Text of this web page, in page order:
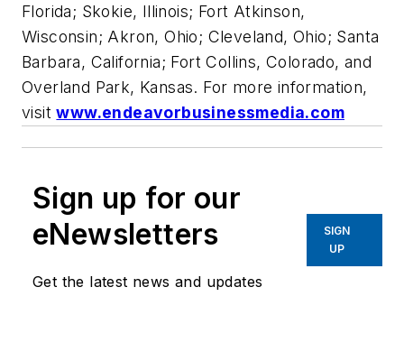
Florida; Skokie, Illinois; Fort Atkinson,
Wisconsin; Akron, Ohio; Cleveland, Ohio; Santa
Barbara, California; Fort Collins, Colorado, and
Overland Park, Kansas. For more information,
visitwww.endeavorbusinessmedia.com
Sign up for our
eNewsletters
Get the latest news and updates
SIGN
UP